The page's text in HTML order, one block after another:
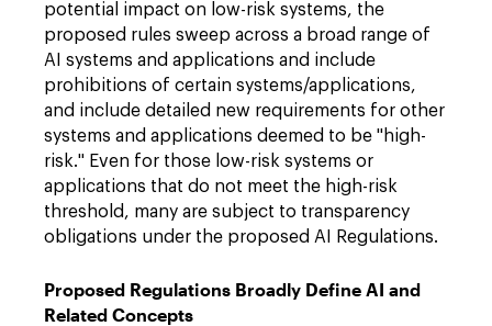
potential impact on low-risk systems, the
proposed rules sweep across a broad range of
AI systems and applications and include
prohibitions of certain systems/applications,
and include detailed new requirements for other
systems and applications deemed to be "high-
risk." Even for those low-risk systems or
applications that do not meet the high-risk
threshold, many are subject to transparency
obligations under the proposed AI Regulations.
Proposed Regulations Broadly Define AI and
Related Concepts